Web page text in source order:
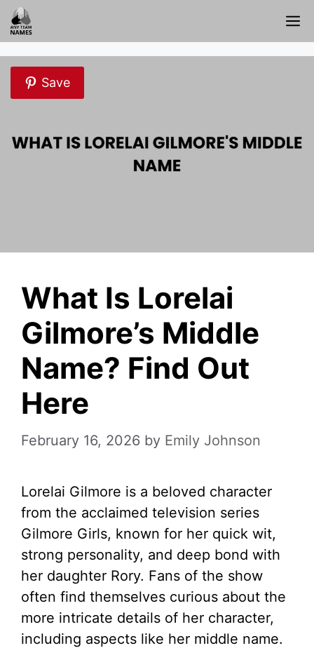
Skip
to
content
Save
What Is Lorelai
Gilmore’s Middle
Name? Find Out
Here
February 16, 2026 by Emily Johnson
Lorelai Gilmore is a beloved character
from the acclaimed television series
Gilmore Girls, known for her quick wit,
strong personality, and deep bond with
her daughter Rory. Fans of the show
often find themselves curious about the
more intricate details of her character,
including aspects like her middle name.